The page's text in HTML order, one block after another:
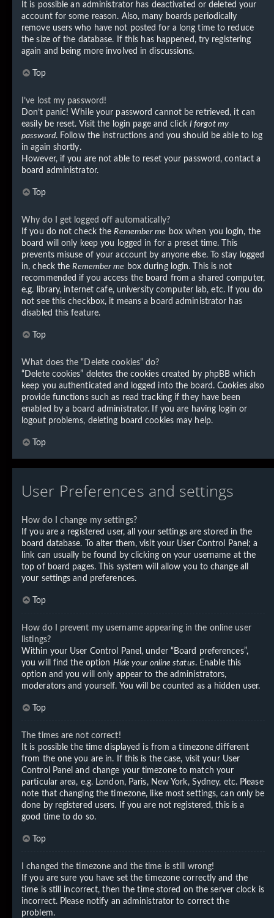
It is possible an administrator has deactivated or deleted your
account for some reason. Also, many boards periodically
remove users who have not posted for a long time to reduce
the size of the database. If this has happened, try registering
again and being more involved in discussions.
Top
I’ve lost my password!
Don’t panic! While your password cannot be retrieved, it can
easily be reset. Visit the login page and click I forgot my
password. Follow the instructions and you should be able to log
in again shortly.
However, if you are not able to reset your password, contact a
board administrator.
Top
Why do I get logged off automatically?
If you do not check theRemember me box when you login, the
board will only keep you logged in for a preset time. This
prevents misuse of your account by anyone else. To stay logged
in, check theRemember me box during login. This is not
recommended if you access the board from a shared computer,
e.g. library, internet cafe, university computer lab, etc. If you do
not see this checkbox, it means a board administrator has
disabled this feature.
Top
What does the “Delete cookies” do?
“Delete cookies” deletes the cookies created by phpBB which
keep you authenticated and logged into the board. Cookies also
provide functions such as read tracking if they have been
enabled by a board administrator. If you are having login or
logout problems, deleting board cookies may help.
Top
User Preferences and settings
How do I change my settings?
If you are a registered user, all your settings are stored in the
board database. To alter them, visit your User Control Panel; a
link can usually be found by clicking on your username at the
top of board pages. This system will allow you to change all
your settings and preferences.
Top
How do I prevent my username appearing in the online user
listings?
Within your User Control Panel, under “Board preferences”,
you will find the option Hide your online status. Enable this
option and you will only appear to the administrators,
moderators and yourself. You will be counted as a hidden user.
Top
The times are not correct!
It is possible the time displayed is from a timezone different
from the one you are in. If this is the case, visit your User
Control Panel and change your timezone to match your
particular area, e.g. London, Paris, New York, Sydney, etc. Please
note that changing the timezone, like most settings, can only be
done by registered users. If you are not registered, this is a
good time to do so.
Top
I changed the timezone and the time is still wrong!
If you are sure you have set the timezone correctly and the
time is still incorrect, then the time stored on the server clock is
incorrect. Please notify an administrator to correct the
problem.